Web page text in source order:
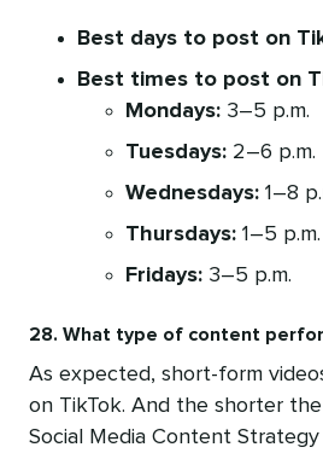
Best days to post on
Best times to post on
Mondays: 3–5 p.m.
Tuesdays: 2–6 p.m.
Wednesdays: 1–8
Thursdays: 1–5 p.m.
Fridays: 3–5 p.m.
28. What type of content
As expected, short-form
on TikTok. And the shorter
Social Media Content